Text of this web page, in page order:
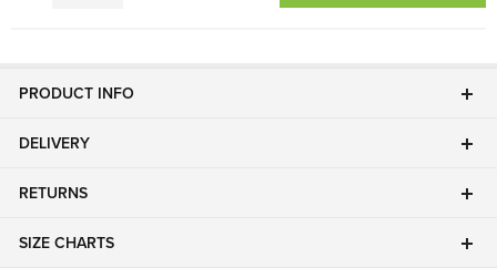
PRODUCT INFO
DELIVERY
RETURNS
SIZE CHARTS